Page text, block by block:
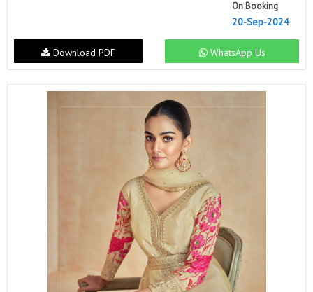
On Booking
20-Sep-2024
WhatsApp Us
Download PDF